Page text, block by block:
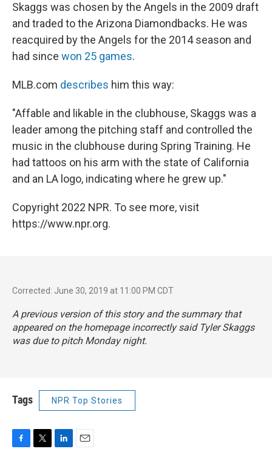
Skaggs was chosen by the Angels in the 2009 draft
and traded to the Arizona Diamondbacks. He was
reacquired by the Angels for the 2014 season and
had since won 25 games.
MLB.com describes him this way:
"Affable and likable in the clubhouse, Skaggs was a
leader among the pitching staff and controlled the
music in the clubhouse during Spring Training. He
had tattoos on his arm with the state of California
and an LA logo, indicating where he grew up."
Copyright 2022 NPR. To see more, visit
https://www.npr.org.
Corrected: June 30, 2019 at 11:00 PM CDT
A previous version of this story and the summary that
appeared on the homepage incorrectly said Tyler Skaggs
was due to pitch Monday night.
Tags NPR Top Stories